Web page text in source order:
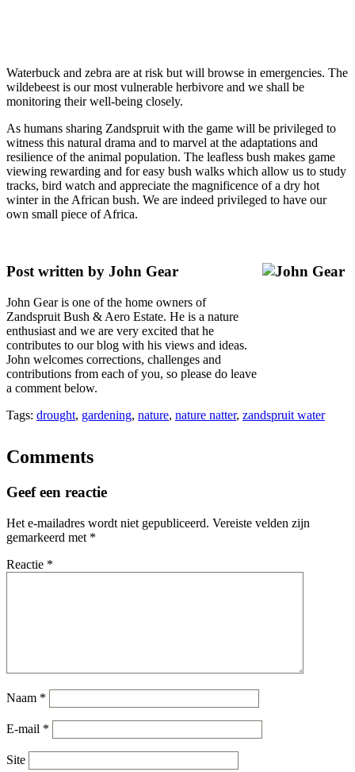
Waterbuck and zebra are at risk but will browse in emergencies. The
wildebeest is our most vulnerable herbivore and we shall be
monitoring their well-being closely.
As humans sharing Zandspruit with the game will be privileged to
witness this natural drama and to marvel at the adaptations and
resilience of the animal population. The leafless bush makes game
viewing rewarding and for easy bush walks which allow us to study
tracks, bird watch and appreciate the magnificence of a dry hot
winter in the African bush. We are indeed privileged to have our
own small piece of Africa.
Post written by John Gear
John Gear is one of the home owners of
Zandspruit Bush & Aero Estate. He is a nature
enthusiast and we are very excited that he
contributes to our blog with his views and ideas.
John welcomes corrections, challenges and
contributions from each of you, so please do leave
a comment below.
Tags: drought, gardening, nature, nature natter, zandspruit water
Comments
Geef een reactie
Het e-mailadres wordt niet gepubliceerd. Vereiste velden zijn
gemarkeerd met *
Reactie *
Naam *
E-mail *
Site